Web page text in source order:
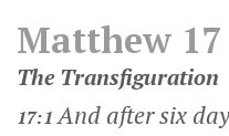
Matthew 17
The Transfiguration
17:1And after six